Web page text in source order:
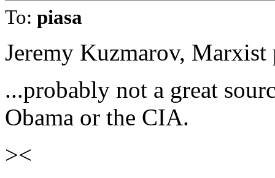
To: piasa
Jeremy Kuzmarov,
...probably not a great
Obama or the CIA.
><